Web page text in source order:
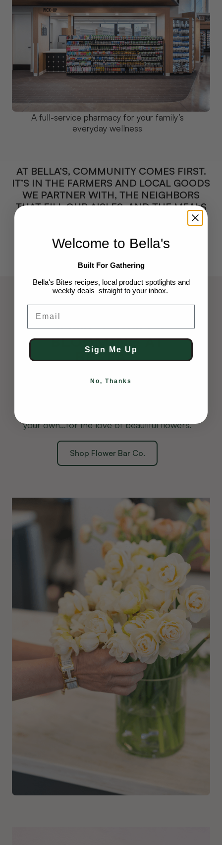
A full-service pharmacy for your family’s
everyday wellness
AT BELLA’S, COMMUNITY COMES FIRST.
IT’S IN THE FARMERS AND LOCAL GOODS
WE PARTNER WITH, THE NEIGHBORS
THAT FILL OUR AISLES, AND THE MEALS
Something’s
Blooming At
Bella’s
Gather fresh stems to brighten your home,
your own…for the love of beautiful flowers.
Shop Flower Bar Co.
Welcome to Bella's
Built For Gathering
Bella's Bites recipes, local product spotlights and
weekly deals–straight to your inbox.
Sign Me Up
No, Thanks